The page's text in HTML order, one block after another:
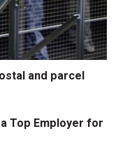
and parcel
Top Employer for